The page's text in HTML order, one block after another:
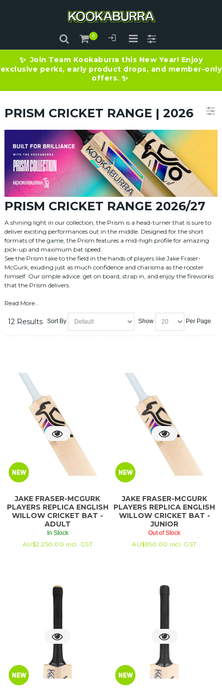
✨ Join Team Kookaburra this New Year! Enjoy
exclusive perks, early product drops, and member-only
offers. ✨
PRISM CRICKET RANGE | 2026
PRISM CRICKET RANGE 2026/27
A shining light in our collection, the Prism is a head-turner that is sure to
deliver exciting performances out in the middle. Designed for the short
formats of the game, the Prism features a mid-high profile for amazing
pick-up and maximum bat speed.
See the Prism take to the field in the hands of players like Jake Fraser-
McGurk, exuding just as much confidence and charisma as the rooster
himself. Our simple advice: get on board, strap in, and enjoy the fireworks
that the Prism delivers.
Read More...
12 Results Sort By Show Per Page
JAKE FRASER-MCGURK
PLAYERS REPLICA ENGLISH
WILLOW CRICKET BAT -
ADULT
In Stock
AU$2,250.00 incl. GST
JAKE FRASER-MCGURK
PLAYERS REPLICA ENGLISH
WILLOW CRICKET BAT -
JUNIOR
Out of Stock
AU$950.00 incl. GST